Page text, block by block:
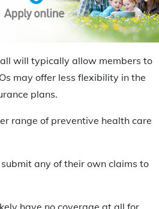
will typically allow members to
may offer less flexibility in the
plans.
range of preventive health care
any of their own claims to